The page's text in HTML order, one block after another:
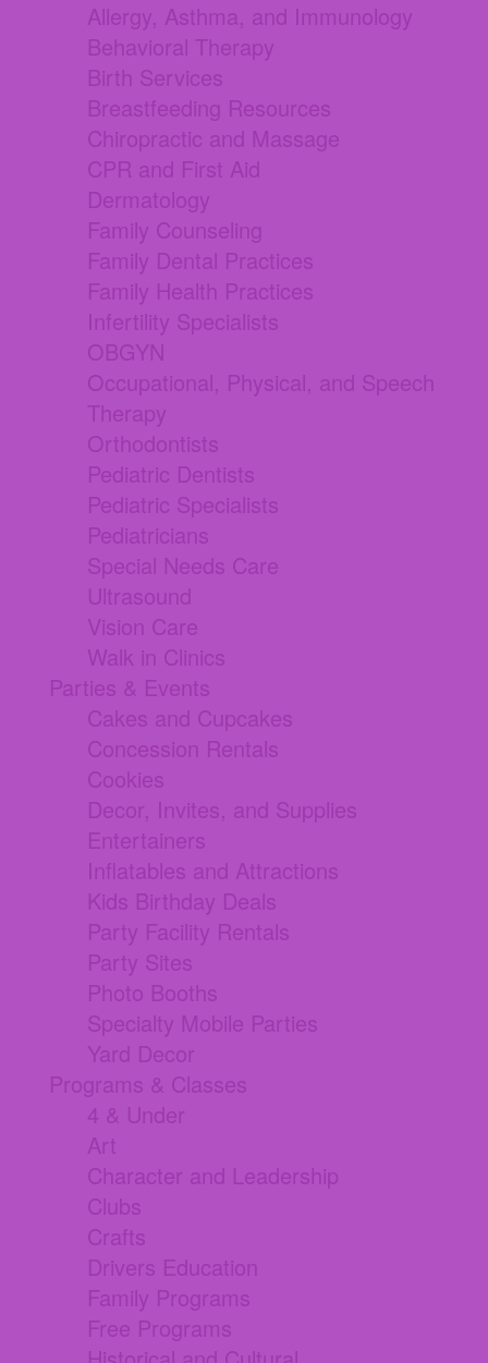
Allergy, Asthma, and Immunology
Behavioral Therapy
Birth Services
Breastfeeding Resources
Chiropractic and Massage
CPR and First Aid
Dermatology
Family Counseling
Family Dental Practices
Family Health Practices
Infertility Specialists
OBGYN
Occupational, Physical, and Speech
Therapy
Orthodontists
Pediatric Dentists
Pediatric Specialists
Pediatricians
Special Needs Care
Ultrasound
Vision Care
Walk in Clinics
Parties & Events
Cakes and Cupcakes
Concession Rentals
Cookies
Decor, Invites, and Supplies
Entertainers
Inflatables and Attractions
Kids Birthday Deals
Party Facility Rentals
Party Sites
Photo Booths
Specialty Mobile Parties
Yard Decor
Programs & Classes
4 & Under
Art
Character and Leadership
Clubs
Crafts
Drivers Education
Family Programs
Free Programs